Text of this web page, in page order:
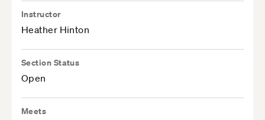
Instructor
Heather Hinton
Section Status
Open
Meets